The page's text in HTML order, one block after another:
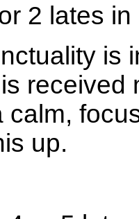
2 lates in
received
calm,
up.